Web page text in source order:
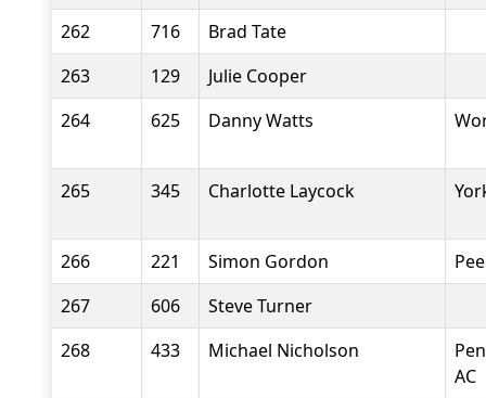
262
716
Brad Tate
263
129
Julie Cooper
264
625 Danny Watts
265 345 Charlotte Laycock
266 221 Simon Gordon
267
606
Steve Turner
268
433 Michael Nicholson
AC